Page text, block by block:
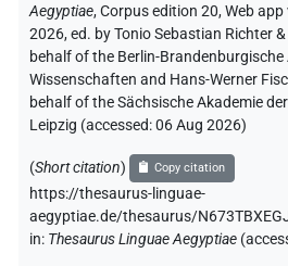
Aegyptiae,Corpus edition 20, Web
2026, ed. by Tonio Sebastian Richter
behalf of the Berlin-Brandenburgische
Wissenschaften and Hans-Werner
behalf of the Sächsische Akademie
Leipzig (accessed:06 Aug 2026)
(Short citation) Copy citation
https://thesaurus-linguae-
aegyptiae.de/thesaurus/
in: Thesaurus Linguae Aegyptiae (